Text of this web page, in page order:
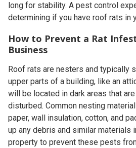
long for stability. A pest control
determining if you have roof rats in
How to Prevent a Rat
Business
Roof rats are nesters and typically
upper parts of a building, like an
will be located in dark areas that
disturbed. Common nesting
paper, wall insulation, cotton, and
up any debris and similar materials
property to prevent these pests